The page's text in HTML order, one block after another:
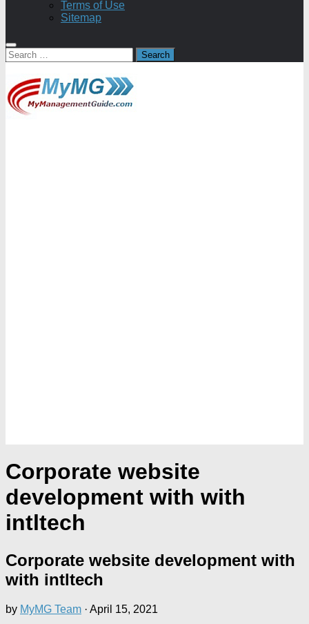
Terms of Use
Sitemap
Search
for:
Corporate website
development with with
intltech
Corporate website development with
with intltech
by MyMG Team · April 15, 2021